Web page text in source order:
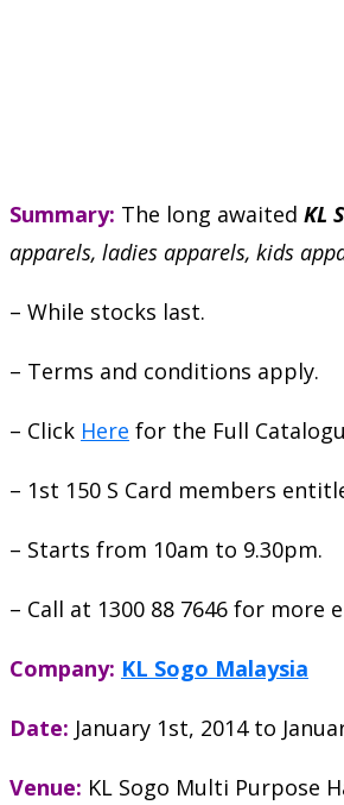
Summary: The long awaited KL
apparels, ladies apparels, kids
– While stocks last.
– Terms and conditions apply.
– Click Here for the Full
– 1st 150 S Card members
– Starts from 10am to 9.30pm.
– Call at 1300 88 7646 for more
Company: KL Sogo Malaysia
Date: January 1st, 2014 to
Venue: KL Sogo Multi Purpose